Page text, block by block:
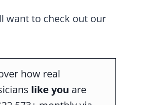
want to check out our
how real
like you are